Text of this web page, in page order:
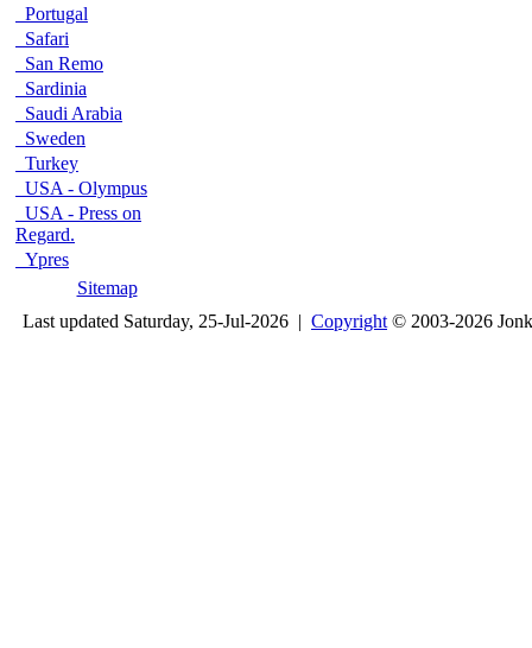
Portugal
Safari
San Remo
Sardinia
Saudi Arabia
Sweden
Turkey
USA - Olympus
USA - Press on
Regard.
Ypres
Sitemap
Last updated Saturday, 25-Jul-2026 | Copyright © 2003-2026